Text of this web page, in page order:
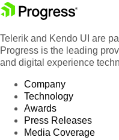
Telerik and Kendo UI are
Progress is the leading
and digital experience
Company
Technology
Awards
Press Releases
Media Coverage